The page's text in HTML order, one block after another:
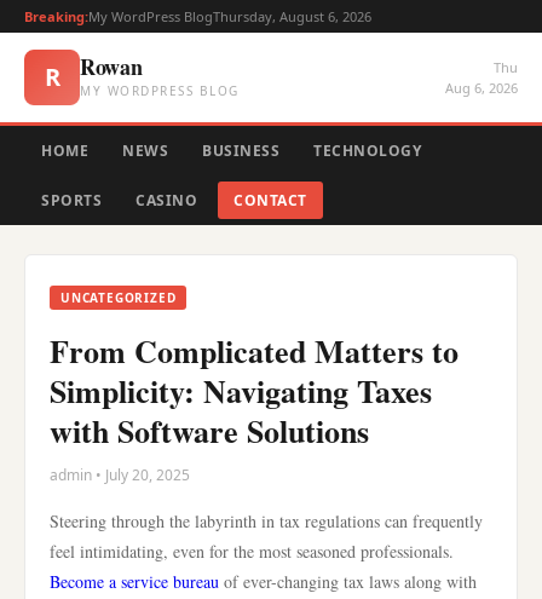
Breaking:My WordPress BlogThursday, August 6, 2026
R Rowan
MY WORDPRESS BLOG
Thu
Aug 6, 2026
HOME NEWS BUSINESS TECHNOLOGY
SPORTS CASINO CONTACT
UNCATEGORIZED
From Complicated Matters to
Simplicity: Navigating Taxes
with Software Solutions
admin • July 20, 2025
Steering through the labyrinth in tax regulations can frequently
feel intimidating, even for the most seasoned professionals.
Become a service bureau of ever-changing tax laws along with